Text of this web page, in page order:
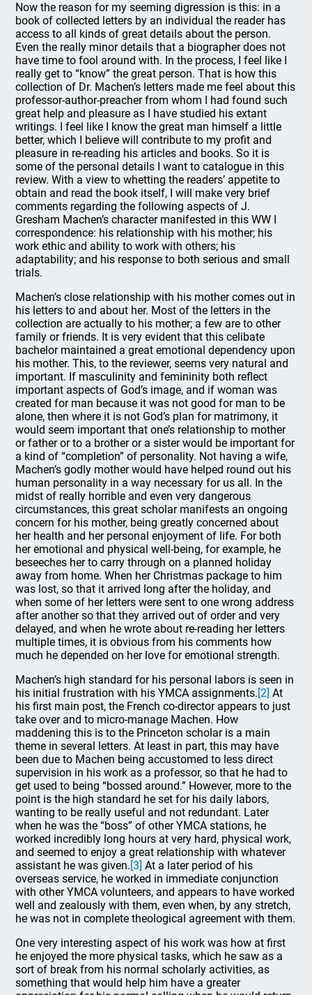
Now the reason for my seeming digression is this: in a
book of collected letters by an individual the reader has
access to all kinds of great details about the person.
Even the really minor details that a biographer does not
have time to fool around with. In the process, I feel like I
really get to “know” the great person. That is how this
collection of Dr. Machen’s letters made me feel about this
professor-author-preacher from whom I had found such
great help and pleasure as I have studied his extant
writings. I feel like I know the great man himself a little
better, which I believe will contribute to my profit and
pleasure in re-reading his articles and books. So it is
some of the personal details I want to catalogue in this
review. With a view to whetting the readers’ appetite to
obtain and read the book itself, I will make very brief
comments regarding the following aspects of J.
Gresham Machen’s character manifested in this WW I
correspondence: his relationship with his mother; his
work ethic and ability to work with others; his
adaptability; and his response to both serious and small
trials.
Machen’s close relationship with his mother comes out in
his letters to and about her. Most of the letters in the
collection are actually to his mother; a few are to other
family or friends. It is very evident that this celibate
bachelor maintained a great emotional dependency upon
his mother. This, to the reviewer, seems very natural and
important. If masculinity and femininity both reflect
important aspects of God’s image, and if woman was
created for man because it was not good for man to be
alone, then where it is not God’s plan for matrimony, it
would seem important that one’s relationship to mother
or father or to a brother or a sister would be important for
a kind of “completion” of personality. Not having a wife,
Machen’s godly mother would have helped round out his
human personality in a way necessary for us all. In the
midst of really horrible and even very dangerous
circumstances, this great scholar manifests an ongoing
concern for his mother, being greatly concerned about
her health and her personal enjoyment of life. For both
her emotional and physical well-being, for example, he
beseeches her to carry through on a planned holiday
away from home. When her Christmas package to him
was lost, so that it arrived long after the holiday, and
when some of her letters were sent to one wrong address
after another so that they arrived out of order and very
delayed, and when he wrote about re-reading her letters
multiple times, it is obvious from his comments how
much he depended on her love for emotional strength.
Machen’s high standard for his personal labors is seen in
his initial frustration with his YMCA assignments.[2] At
his first main post, the French co-director appears to just
take over and to micro-manage Machen. How
maddening this is to the Princeton scholar is a main
theme in several letters. At least in part, this may have
been due to Machen being accustomed to less direct
supervision in his work as a professor, so that he had to
get used to being “bossed around.” However, more to the
point is the high standard he set for his daily labors,
wanting to be really useful and not redundant. Later
when he was the “boss” of other YMCA stations, he
worked incredibly long hours at very hard, physical work,
and seemed to enjoy a great relationship with whatever
assistant he was given.[3] At a later period of his
overseas service, he worked in immediate conjunction
with other YMCA volunteers, and appears to have worked
well and zealously with them, even when, by any stretch,
he was not in complete theological agreement with them.
One very interesting aspect of his work was how at first
he enjoyed the more physical tasks, which he saw as a
sort of break from his normal scholarly activities, as
something that would help him have a greater